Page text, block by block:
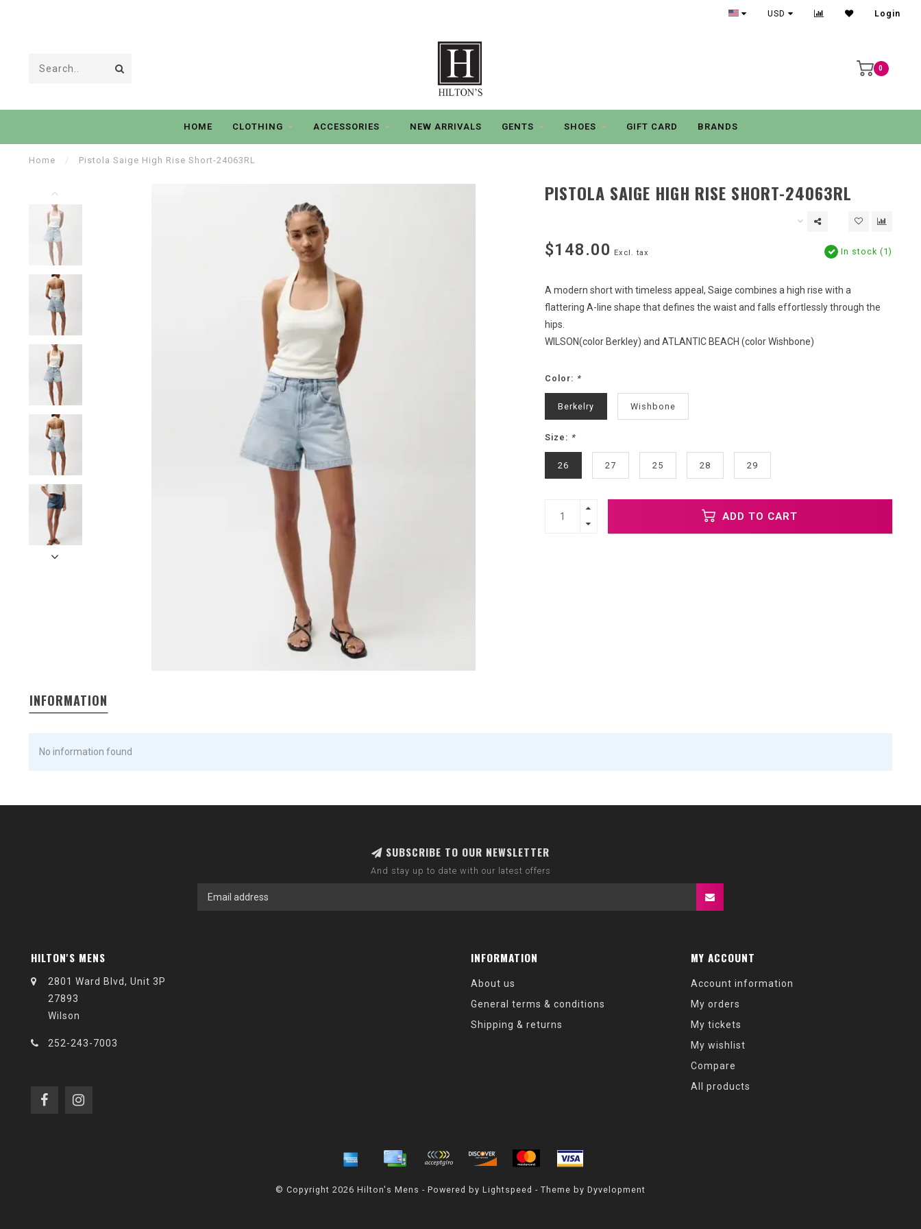
USD Login
0
HOME CLOTHING ACCESSORIES NEW ARRIVALS GENTS SHOES GIFT CARD BRANDS
Home / Pistola Saige High Rise Short-24063RL
PISTOLA SAIGE HIGH RISE SHORT-24063RL
$148.00 Excl. tax In stock (1)
A modern short with timeless appeal, Saige combines a high rise with a
flattering A-line shape that defines the waist and falls effortlessly through the
hips.
WILSON(color Berkley) and ATLANTIC BEACH (color Wishbone)
Color: *
Berkelry Wishbone
Size: *
26 27 25 28 29
ADD TO CART
INFORMATION
No information found
SUBSCRIBE TO OUR NEWSLETTER
And stay up to date with our latest offers
HILTON'S MENS
2801 Ward Blvd, Unit 3P
27893
Wilson
252-243-7003
INFORMATION
About us
General terms & conditions
Shipping & returns
MY ACCOUNT
Account information
My orders
My tickets
My wishlist
Compare
All products
© Copyright 2026 Hilton's Mens - Powered by Lightspeed - Theme by Dyvelopment